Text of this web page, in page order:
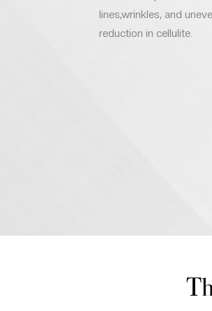
lines,wrinkles, and
reduction in cellulite.